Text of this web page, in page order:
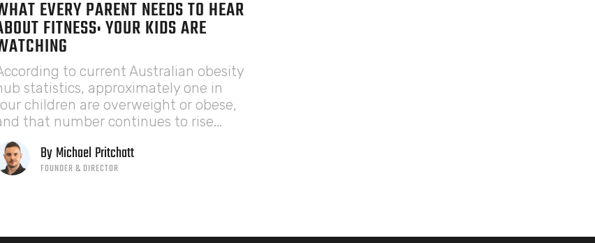
EVERY PARENT NEEDS TO HEAR
FITNESS: YOUR KIDS ARE
to current Australian obesity
statistics, approximately one in
children are overweight or obese,
that number continues to rise...
By Michael Pritchatt
FOUNDER & DIRECTOR